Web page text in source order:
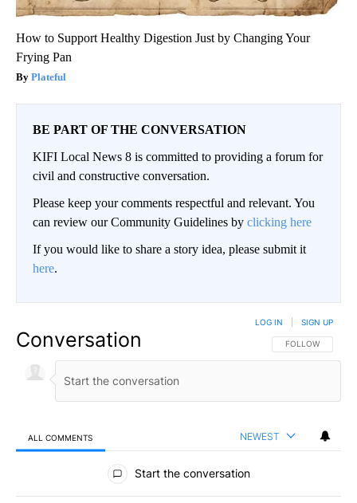
How to Support Healthy Digestion Just by Changing Your
Frying Pan
Plateful
BE PART OF THE CONVERSATION
KIFI Local News 8 is committed to providing a forum for
civil and constructive conversation.
Please keep your comments respectful and relevant. You
can review our Community Guidelines by clicking here
If you would like to share a story idea, please submit it
here.
Conversation FOLLOW THIS
FOLLOW
LOG IN SIGN UP
ALL COMMENTS NEWEST
All Comments
Start the conversation